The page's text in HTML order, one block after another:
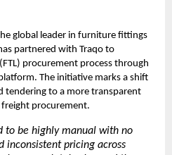
global leader in furniture fittings
partnered with Traqo to
procurement process through
The initiative marks a shift
tendering to a more transparent
procurement.
to be highly manual with no
inconsistent pricing across